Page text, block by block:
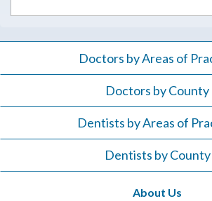
Doctors by Areas of
Doctors by County
Dentists by Areas of
Dentists by County
About Us